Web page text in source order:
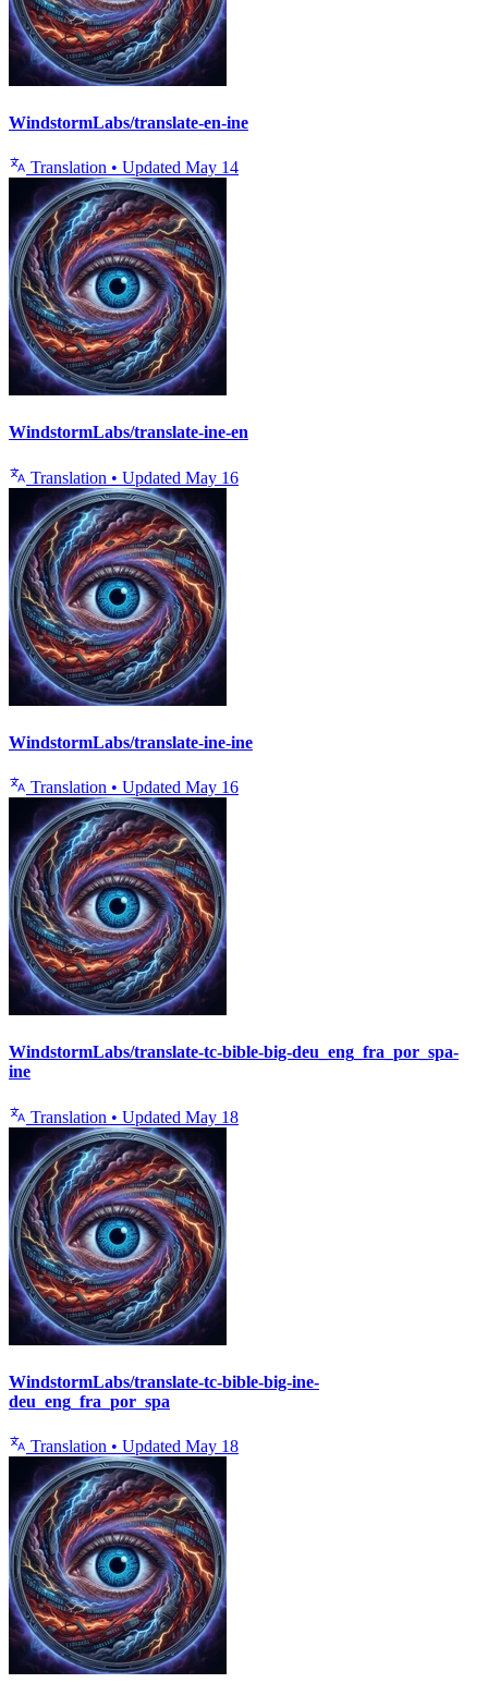
WindstormLabs/translate-en-ine
Translation • Updated May 14
WindstormLabs/translate-ine-en
Translation • Updated May 16
WindstormLabs/translate-ine-ine
Translation • Updated May 16
WindstormLabs/translate-tc-bible-big-deu_eng_fra_por_spa-
ine
Translation • Updated May 18
WindstormLabs/translate-tc-bible-big-ine-
deu_eng_fra_por_spa
Translation • Updated May 18